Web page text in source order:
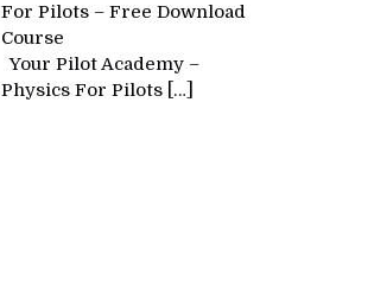
For Pilots – Free Download
Course
Your Pilot Academy –
Physics For Pilots […]